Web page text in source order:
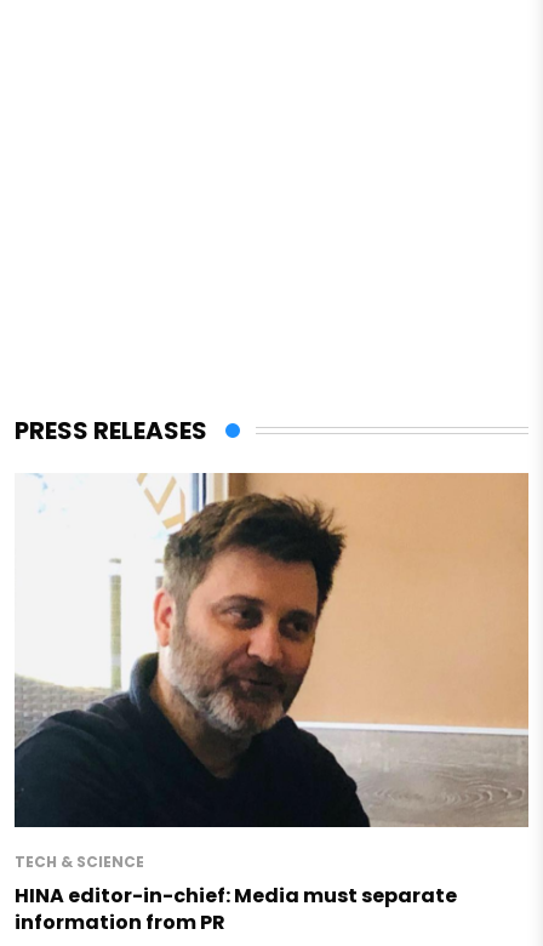
PRESS RELEASES
TECH & SCIENCE
HINA editor-in-chief: Media must separate
information from PR